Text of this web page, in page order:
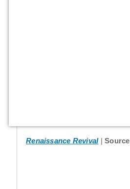
Renaissance Revival Source